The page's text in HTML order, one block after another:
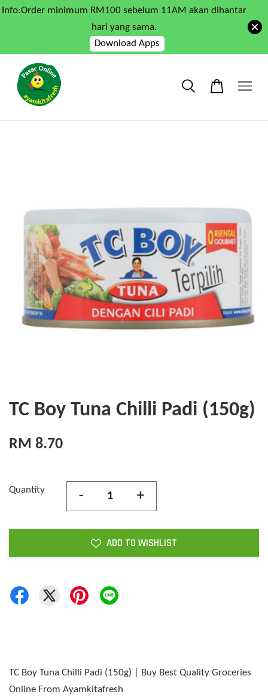
Info:Order minimum RM100 sebelum 11AM akan dihantar
hari yang sama.
Download Apps
TC Boy Tuna Chilli Padi (150g)
RM 8.70
Quantity - +
ADD TO WISHLIST
TC Boy Tuna Chilli Padi (150g) | Buy Best Quality Groceries
Online From Ayamkitafresh